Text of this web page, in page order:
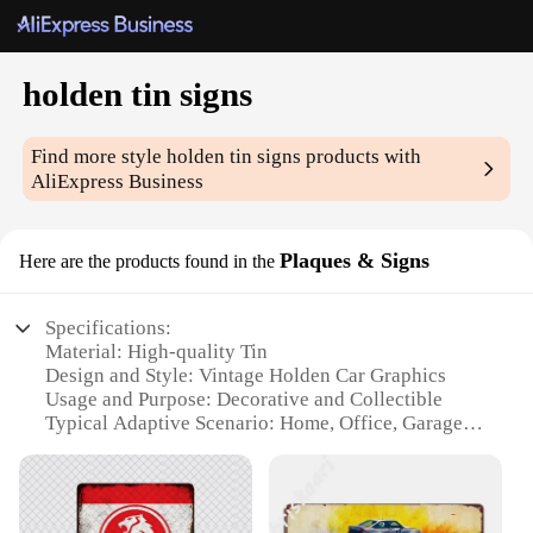
holden tin signs
Find more styleholden tin signs products with
AliExpress Business
Here are the products found in the Plaques & Signs
Specifications:
Material: High-quality Tin
Design and Style: Vintage Holden Car Graphics
Usage and Purpose: Decorative and Collectible
Typical Adaptive Scenario: Home, Office, Garage,
Shape or Size: Various Sizes Available
Performance and Property: Durable, Weather-
Resistant